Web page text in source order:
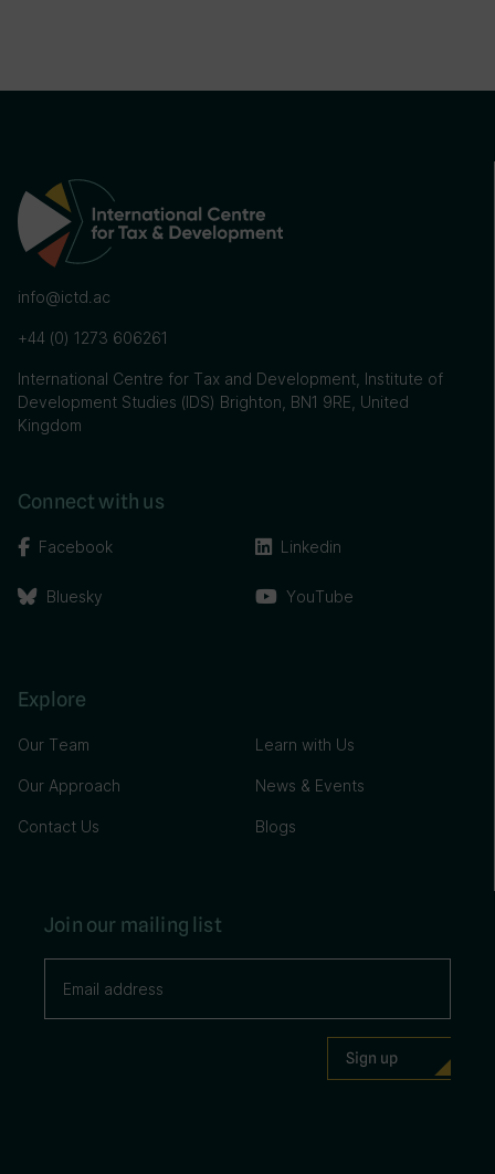
info@ictd.ac
+44 (0) 1273 606261
International Centre for Tax and Development, Institute of
Development Studies (IDS) Brighton, BN1 9RE, United
Kingdom
Connect with us
Facebook
Bluesky
Linkedin
YouTube
Explore
Our Team
Our Approach
Contact Us
Learn with Us
News & Events
Blogs
Join our mailing list